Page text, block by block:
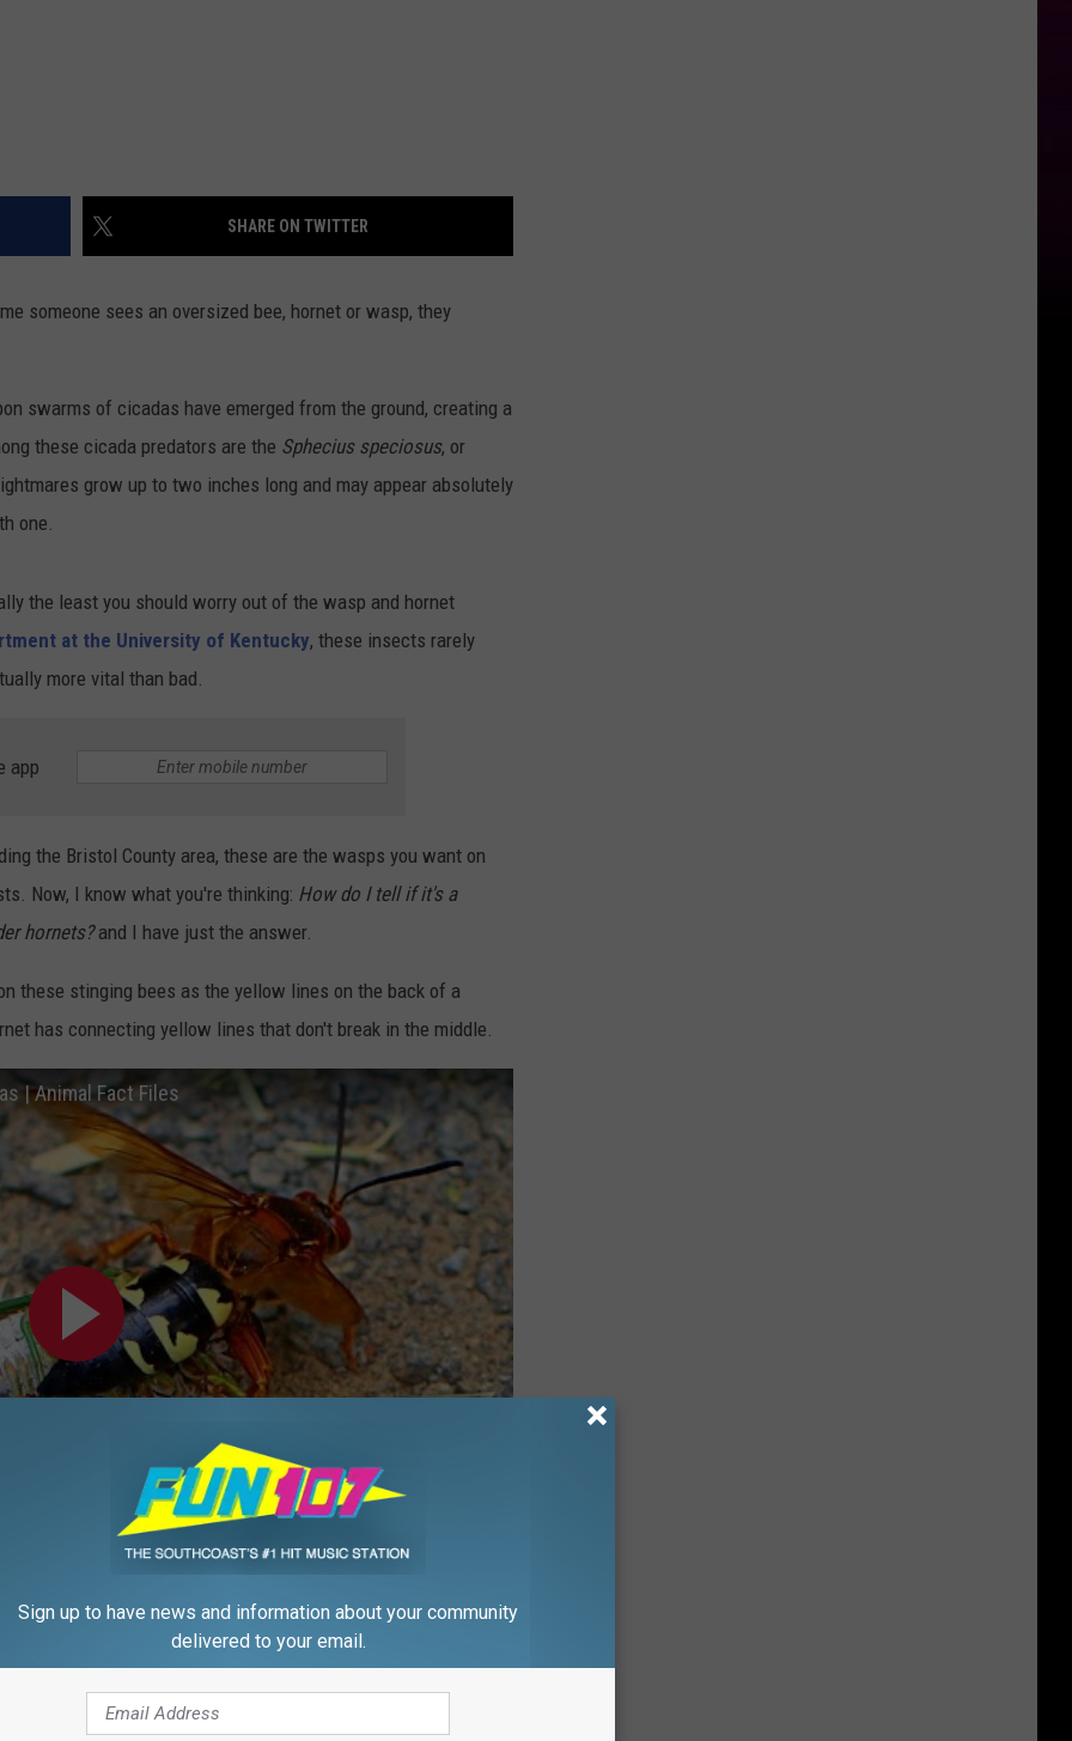
SHARE ON TWITTER
someone sees an oversized bee, hornet or wasp, they
swarms of cicadas have emerged from the ground, creating a
these cicada predators are the Sphecius speciosus, or
grow up to two inches long and may appear absolutely
one.
the least you should worry out of the wasp and hornet
at the University of Kentucky, these insects rarely
more vital than bad.
app
the Bristol County area, these are the wasps you want on
Now, I know what you're thinking: How do I tell if it's a
hornets?and I have just the answer.
these stinging bees as the yellow lines on the back of a
has connecting yellow lines that don't break in the middle.
| Animal Fact Files
Subscribe to
reported in local town Facebook groups and people are getting
of a cicada killer cut up in three separate parts, because
and kept wiggling about. I can assure you that this was a
Sign up to have news and information about your community
delivered to your email.